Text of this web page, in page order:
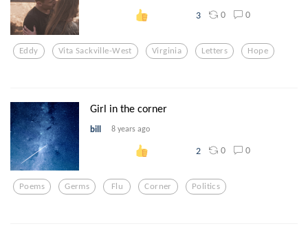
3 0 0
Eddy Vita Sackville-West Virginia Letters Hope
Girl in the corner
bill 8 years ago
2 0 0
Poems Germs Flu Corner Politics